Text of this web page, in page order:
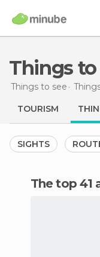
Things
Things to see
TOURISM
SIGHTS
The top